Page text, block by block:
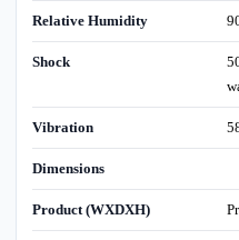
Relative Humidity
Shock
Vibration
Dimensions
Product (WXDXH)